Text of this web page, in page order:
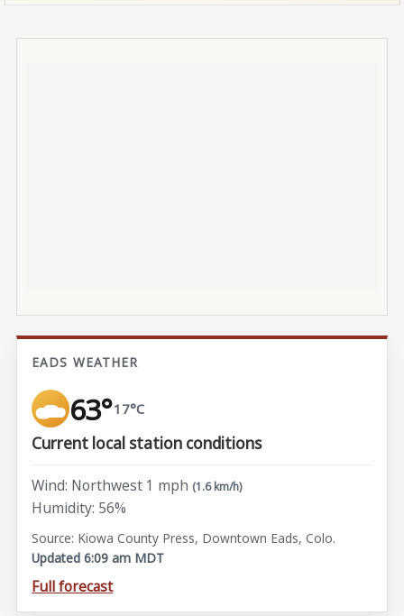
EADS WEATHER
63°17°C
Current local station conditions
Wind: Northwest 1 mph (1.6 km/h)
Humidity: 56%
Source: Kiowa County Press, Downtown Eads, Colo.
Updated 6:09 am MDT
Full forecast